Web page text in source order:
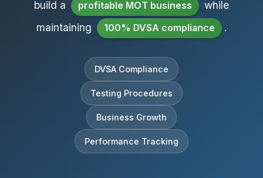
build a
profitable MOT business
while
maintaining
100% DVSA compliance .
DVSA Compliance
Testing Procedures
Business Growth
Performance Tracking